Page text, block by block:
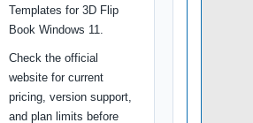
Templates for 3D Flip
Book Windows 11.
Check the official
website for current
pricing, version support,
and plan limits before